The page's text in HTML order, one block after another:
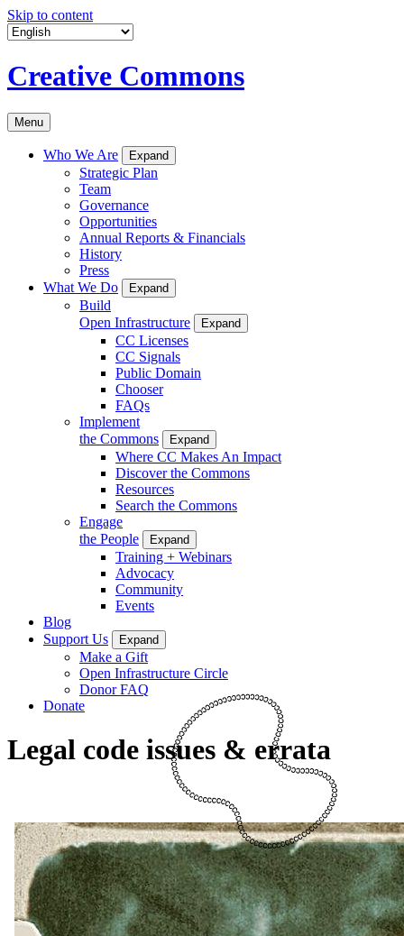
Skip to content
Creative Commons
Menu
Who We Are Expand
Strategic Plan
Team
Governance
Opportunities
Annual Reports & Financials
History
Press
What We Do
Expand
Build
Open Infrastructure
Expand
CC Licenses
CC Signals
Public Domain
Chooser
FAQs
Implement
the Commons
Expand
Where CC Makes An Impact
Discover the Commons
Resources
Search the Commons
Engage
the People
Expand
Training + Webinars
Advocacy
Community
Events
Blog
Support Us
Expand
Make a Gift
Open Infrastructure Circle
Donor FAQ
Donate
Legal code issues & errata